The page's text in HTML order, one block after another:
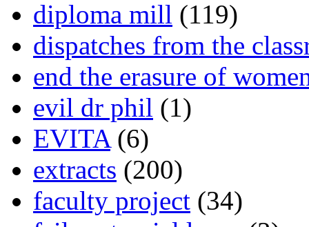
diploma mill (119)
dispatches from the
end the erasure of
evil dr phil (1)
EVITA(6)
extracts (200)
faculty project (34)